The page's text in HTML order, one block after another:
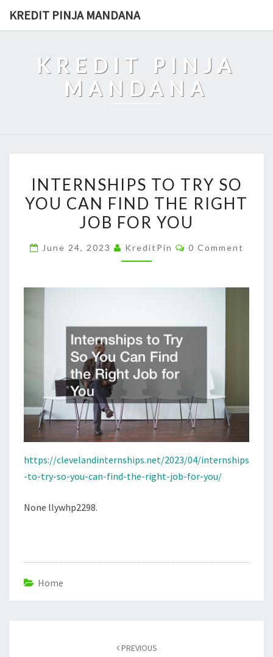
KREDIT PINJA MANDANA
KREDIT PINJA
MANDANA
TO
TRY
SO
CAN
THE
FOR
YOU
INTERNSHIPS TO TRY SO
YOU CAN FIND THE RIGHT
JOB FOR YOU
June 24, 2023 KreditPin Comments
0 Comment
https://clevelandinternships.net/2023/04/internships
-to-try-so-you-can-find-the-right-job-for-you/
None llywhp2298.
Home
PREVIOUS